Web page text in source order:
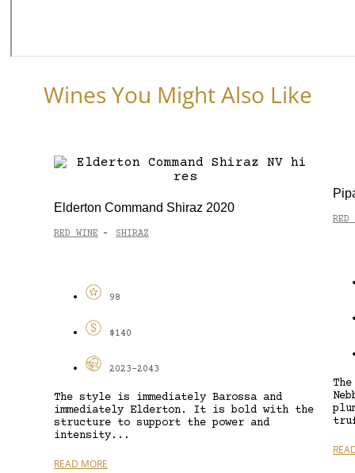
Wines You Might Also Like
Elderton Command Shiraz 2020
RED WINE - SHIRAZ
98
$140
2023-2043
The style is immediately Barossa and
immediately Elderton. It is bold with the
structure to support the power and
intensity...
READ MORE
RED